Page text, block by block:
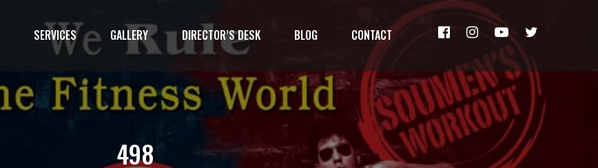
SERVICES GALLERY DIRECTOR’S DESK BLOG CONTACT
498